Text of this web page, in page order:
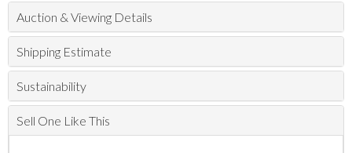
Auction & Viewing Details
Shipping Estimate
Sustainability
Sell One Like This